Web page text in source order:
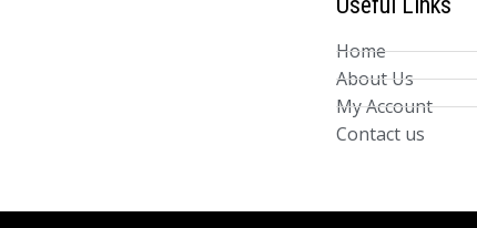
Home
About Us
My Account
Contact us